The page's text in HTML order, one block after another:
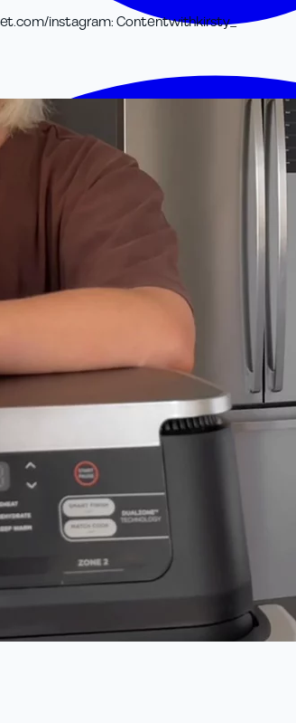
instagram:Contentwithkirsty_